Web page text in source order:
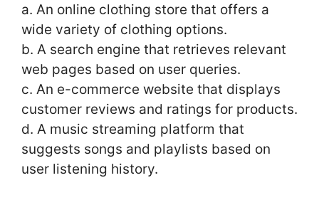
a. An online clothing store that offers a
wide variety of clothing options.
b. A search engine that retrieves relevant
web pages based on user queries.
c. An e-commerce website that displays
customer reviews and ratings for products.
d. A music streaming platform that
suggests songs and playlists based on
user listening history.